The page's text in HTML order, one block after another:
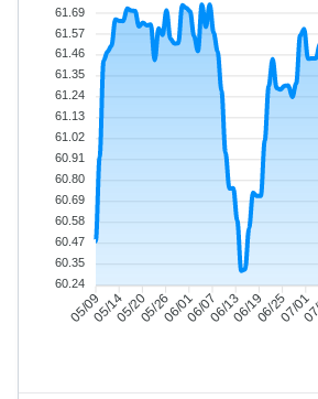
05/0905/1405/2005/2606/0106/0706/1306/1906/2507/01
61.69
61.57
61.46
61.35
61.24
61.13
61.02
60.91
60.80
60.69
60.58
60.47
60.35
60.24